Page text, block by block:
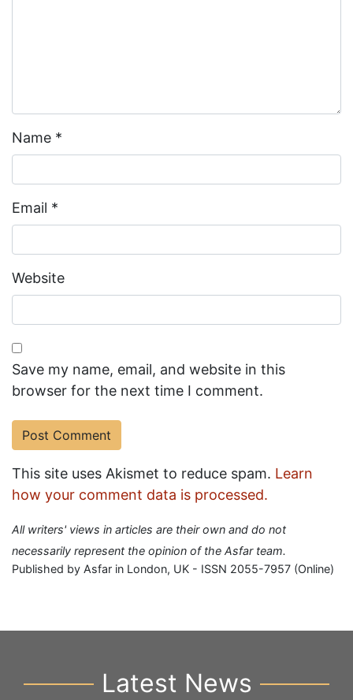
Name *
Email *
Website
Save my name, email, and website in this
browser for the next time I comment.
This site uses Akismet to reduce spam. Learn
how your comment data is processed.
All writers' views in articles are their own and do not
necessarily represent the opinion of the Asfar team.
Published by Asfar in London, UK - ISSN 2055-7957 (Online)
Latest News